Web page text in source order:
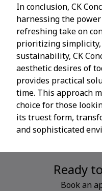
In conclusion, CK
harnessing the
refreshing take on
prioritizing
sustainability, CK
aesthetic desires of
provides practical
time. This approach
choice for those
its truest form,
and sophisticated
Ready
Book an